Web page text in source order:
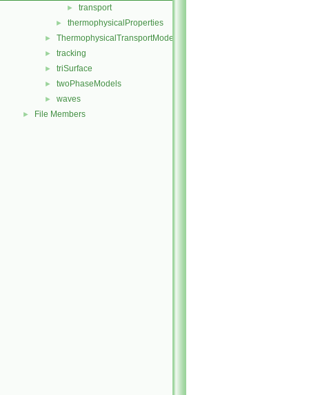
► transport
► thermophysicalProperties
► ThermophysicalTransportModels
► tracking
► triSurface
► twoPhaseModels
► waves
► File Members